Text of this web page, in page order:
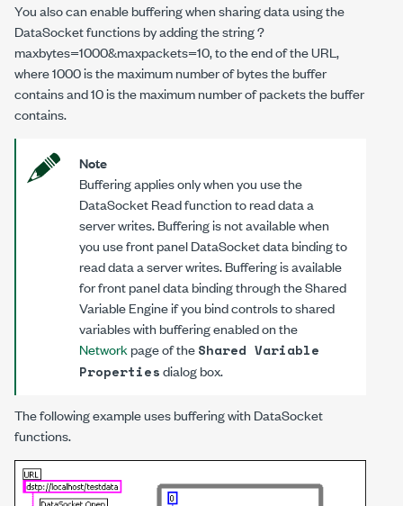
You also can enable buffering when sharing data using the
DataSocket functions by adding the string?
maxbytes=1000&maxpackets=10, to the end of the URL,
where1000is the maximum number of bytes the buffer
contains and10is the maximum number of packets the buffer
contains.
Note
Buffering applies only when you use the
DataSocket Read function to read data a
server writes. Buffering is not available when
you use front panel DataSocket data binding to
read data a server writes. Buffering is available
for front panel data binding through the Shared
Variable Engine if you bind controls to shared
variables with buffering enabled on the
Network page of theShared Variable
Propertiesdialog box.
The following example uses buffering with DataSocket
functions.